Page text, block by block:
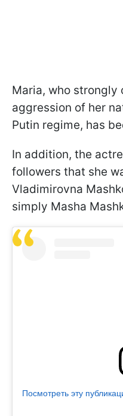
Maria, who strongly
aggression of her
Putin regime, has
In addition, the
followers that she
Vladimirovna
simply Masha
Посмотреть эту